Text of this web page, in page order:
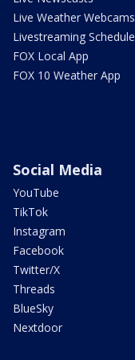
Live Weather Webcams
Livestreaming Schedule
FOX Local App
FOX 10 Weather App
Social Media
YouTube
TikTok
Instagram
Facebook
Twitter/X
Threads
BlueSky
Nextdoor